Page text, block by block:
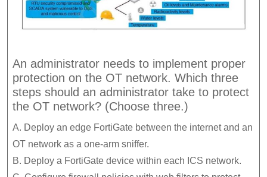
An administrator needs to implement proper
protection on the OT network. Which three
steps should an administrator take to protect
the OT network? (Choose three.)
A. Deploy an edge FortiGate between the internet and an
OT network as a one-arm sniffer.
B. Deploy a FortiGate device within each ICS network.